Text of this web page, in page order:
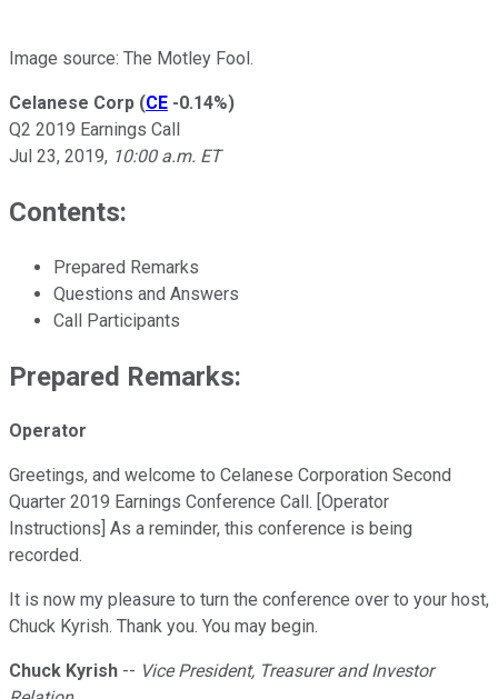
Image source: The Motley Fool.
Celanese Corp (CE -0.14%)
Q2 2019 Earnings Call
Jul 23, 2019, 10:00 a.m. ET
Contents:
Prepared Remarks
Questions and Answers
Call Participants
Prepared Remarks:
Operator
Greetings, and welcome to Celanese Corporation Second
Quarter 2019 Earnings Conference Call. [Operator
Instructions] As a reminder, this conference is being
recorded.
It is now my pleasure to turn the conference over to your host,
Chuck Kyrish. Thank you. You may begin.
Chuck Kyrish -- Vice President, Treasurer and Investor